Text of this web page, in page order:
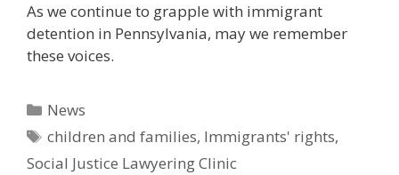
As we continue to grapple with immigrant
detention in Pennsylvania, may we remember
these voices.
Categories
News
Tags
children and families, Immigrants' rights,
Social Justice Lawyering Clinic